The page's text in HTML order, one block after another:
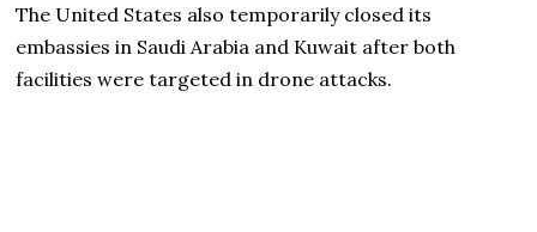
The United States also temporarily closed its
embassies in Saudi Arabia and Kuwait after both
facilities were targeted in drone attacks.